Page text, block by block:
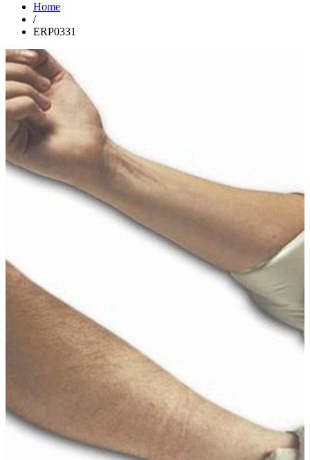
Home
/
ERP0331